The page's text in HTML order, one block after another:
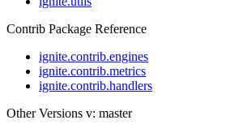
Contrib Package Reference
ignite.contrib.engines
ignite.contrib.metrics
ignite.contrib.handlers
Other Versions v: master